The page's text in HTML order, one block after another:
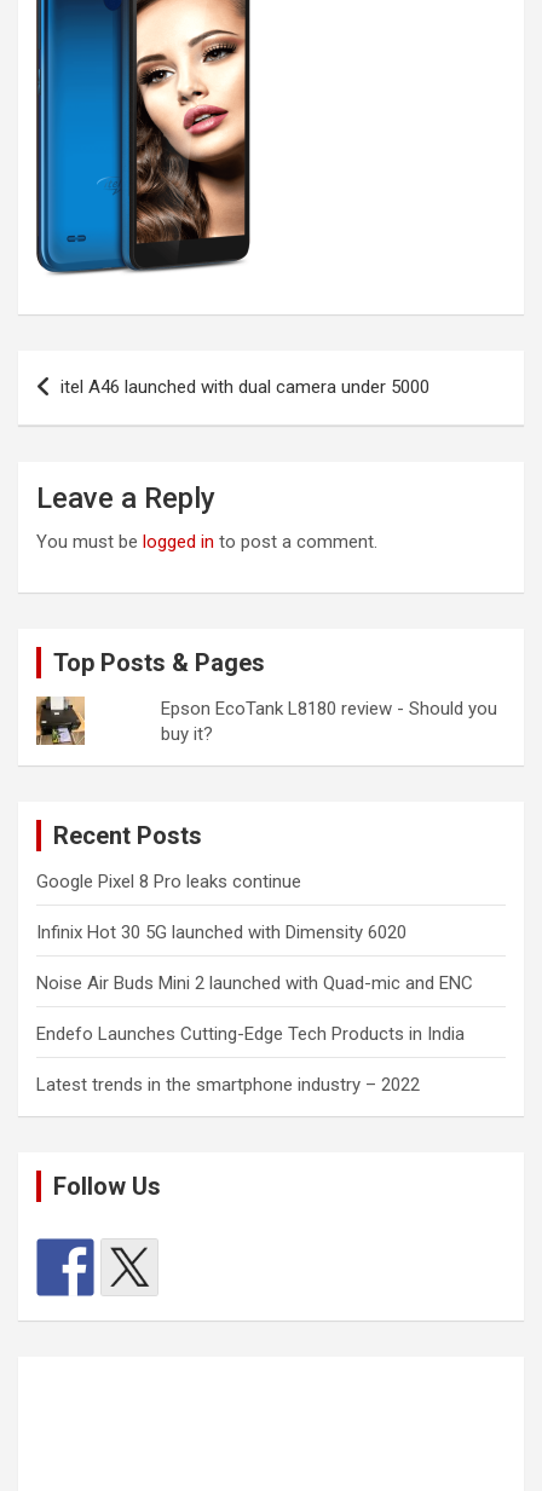
Post
navigation
itel A46 launched with dual camera under 5000
Leave a Reply
You must be logged in to post a comment.
Top Posts & Pages
Epson EcoTank L8180 review - Should you
buy it?
Recent Posts
Google Pixel 8 Pro leaks continue
Infinix Hot 30 5G launched with Dimensity 6020
Noise Air Buds Mini 2 launched with Quad-mic and ENC
Endefo Launches Cutting-Edge Tech Products in India
Latest trends in the smartphone industry – 2022
Follow Us